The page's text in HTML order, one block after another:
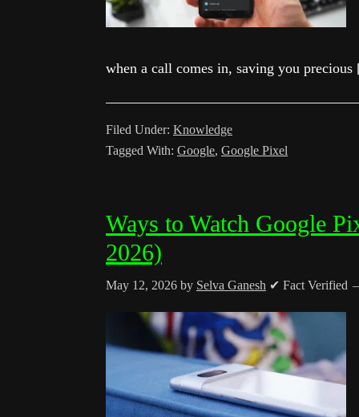
when a call comes in, saving you
Filed Under: Knowledge
Tagged With: Google, Google Pixel
Ways to Watch Google
2026)
May 12, 2026 by Selva Ganesh ✔ Fact Verified